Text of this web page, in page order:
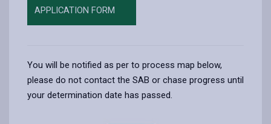
APPLICATION FORM
You will be notified as per to process map below,
please do not contact the SAB or chase progress until
your determination date has passed.